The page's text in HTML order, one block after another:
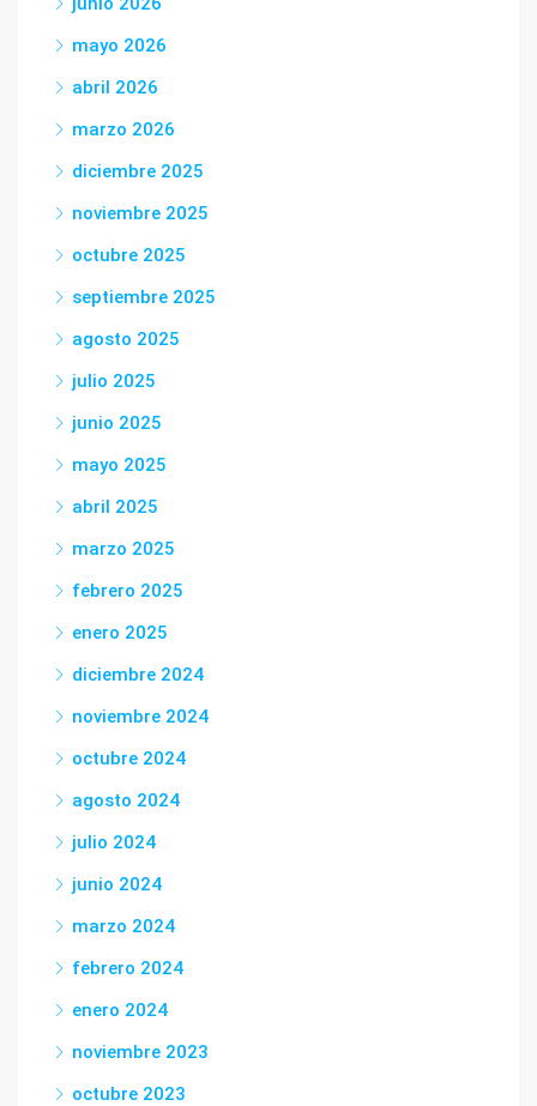
mayo 2026
abril 2026
marzo 2026
diciembre 2025
noviembre 2025
octubre 2025
septiembre 2025
agosto 2025
julio 2025
junio 2025
mayo 2025
abril 2025
marzo 2025
febrero 2025
enero 2025
diciembre 2024
noviembre 2024
octubre 2024
agosto 2024
julio 2024
junio 2024
marzo 2024
febrero 2024
enero 2024
noviembre 2023
octubre 2023